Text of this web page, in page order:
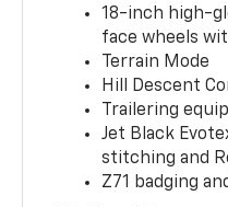
18-inch high-
face wheels
Terrain Mode
Hill Descent
Trailering
Jet Black
stitching and
Z71 badging